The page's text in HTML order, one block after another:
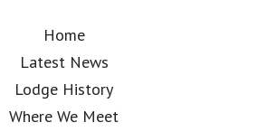
Home
Latest News
Lodge History
Where We Meet